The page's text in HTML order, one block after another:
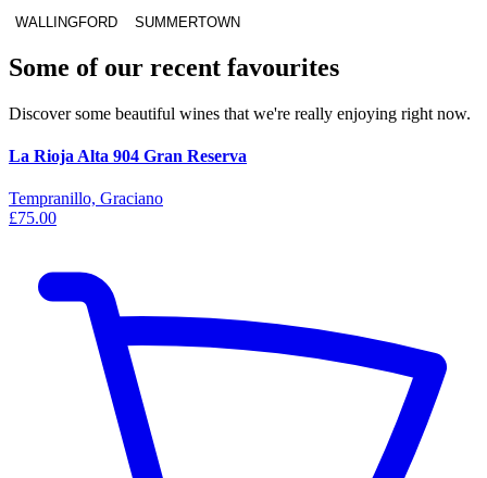
WALLINGFORD SUMMERTOWN
Some of our recent favourites
Discover some beautiful wines that we're really enjoying right now.
La Rioja Alta 904 Gran Reserva
Tempranillo, Graciano
£75.00